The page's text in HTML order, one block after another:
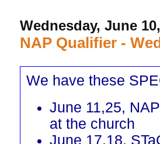
Wednesday, June
NAP Qualifier -
We have these
June 11,25,
at the church
June 17,18,